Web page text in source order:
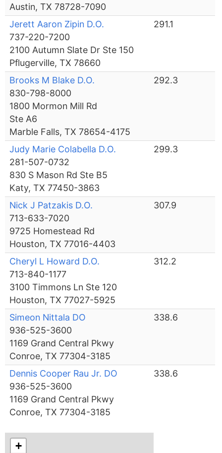
Austin, TX 78728-7090
Jerett Aaron Zipin D.O.
737-220-7200
2100 Autumn Slate Dr Ste 150
Pflugerville, TX 78660
291.1
Brooks M Blake D.O.
830-798-8000
1800 Mormon Mill Rd
Ste A6
Marble Falls, TX 78654-4175
292.3
Judy Marie Colabella D.O.
281-507-0732
830 S Mason Rd Ste B5
Katy, TX 77450-3863
299.3
Nick J Patzakis D.O.
713-633-7020
9725 Homestead Rd
Houston, TX 77016-4403
307.9
Cheryl L Howard D.O.
713-840-1177
3100 Timmons Ln Ste 120
Houston, TX 77027-5925
312.2
Simeon Nittala DO
936-525-3600
1169 Grand Central Pkwy
Conroe, TX 77304-3185
338.6
Dennis Cooper Rau Jr. DO
936-525-3600
1169 Grand Central Pkwy
Conroe, TX 77304-3185
338.6
+